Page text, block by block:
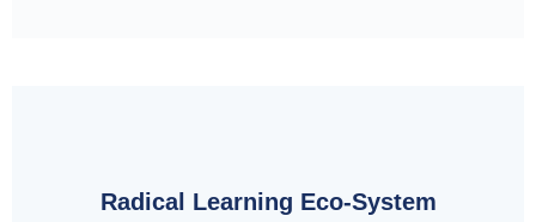
Radical Learning Eco-System